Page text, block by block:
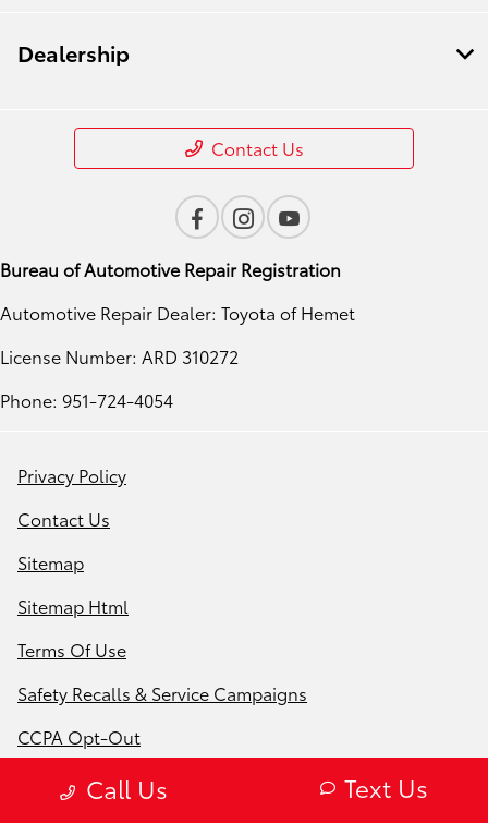
Call Us Text Us
Dealership
Contact Us
Bureau of Automotive Repair Registration
Automotive Repair Dealer: Toyota of Hemet
License Number: ARD 310272
Phone: 951-724-4054
Privacy Policy
Contact Us
Sitemap
Sitemap Html
Terms Of Use
Safety Recalls & Service Campaigns
CCPA Opt-Out
Website by
Team Velocity®
- Fueled by Apollo® |
Copyright ©2026